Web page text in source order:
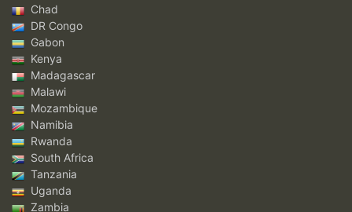
Chad
DR Congo
Gabon
Kenya
Madagascar
Malawi
Mozambique
Namibia
Rwanda
South Africa
Tanzania
Uganda
Zambia